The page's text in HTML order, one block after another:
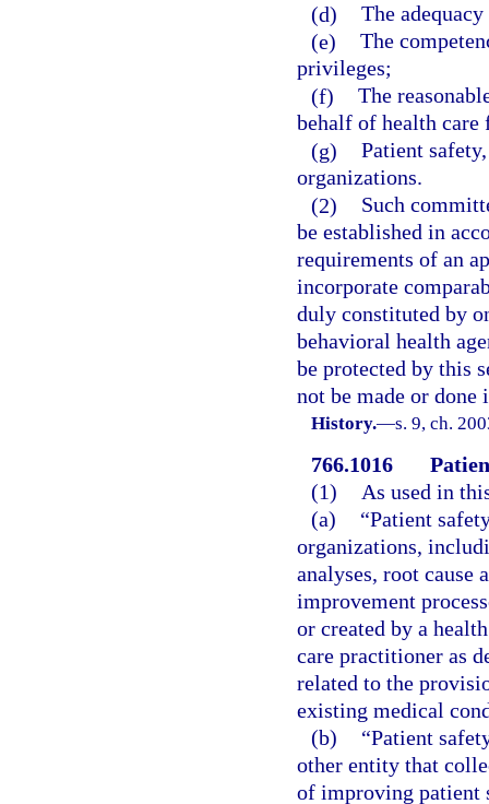
(d) The
(e) The
privileges;
(f) The
behalf of health
(g) Patient
organizations.
(2)
Such
be established in
requirements of an
incorporate
duly constituted by
behavioral health
be protected by this
not be made or
History.—s. 9, ch.
766.1016
(1)
As used in
(a)
“Patient
organizations,
analyses, root cause
improvement
or created by a
care practitioner as
related to the
existing medical
(b)
“Patient
other entity that
of improving patient